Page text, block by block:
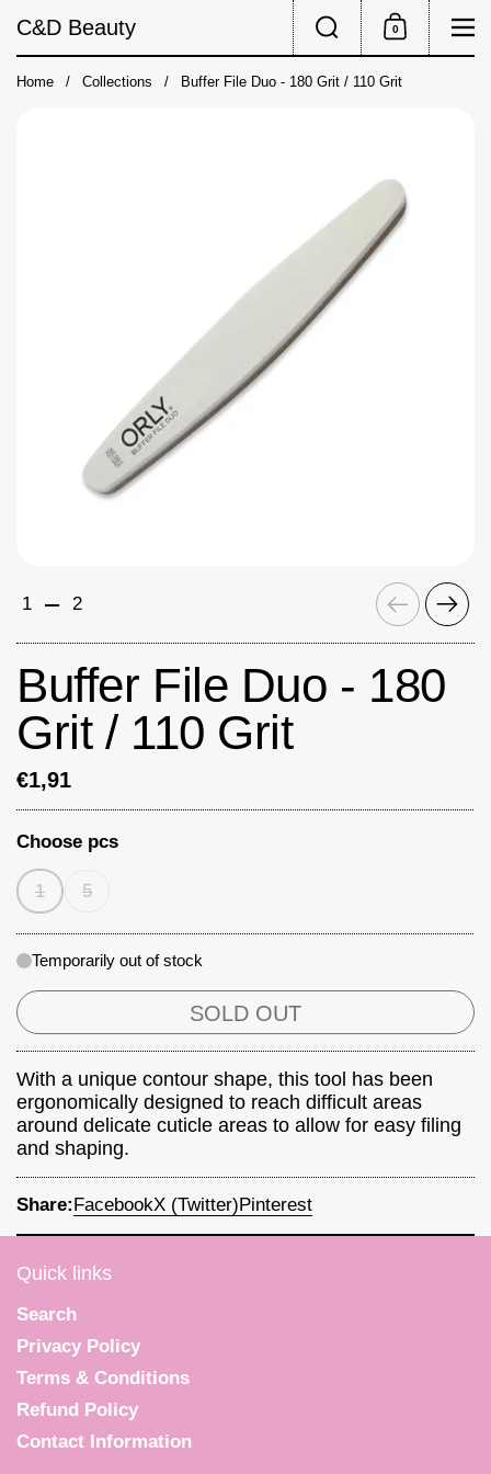
C&D Beauty
Shopping Cart
0
Home / Collections / Buffer File Duo - 180 Grit / 110 Grit
Previous
Next
1 2
Buffer File Duo - 180
Grit / 110 Grit
€1,91
Choose pcs
1 5
Temporarily out of stock
SOLD OUT
With a unique contour shape, this tool has been
ergonomically designed to reach difficult areas
around delicate cuticle areas to allow for easy filing
and shaping.
Share:FacebookX (Twitter)Pinterest
Quick links
Search
Privacy Policy
Terms & Conditions
Refund Policy
Contact Information